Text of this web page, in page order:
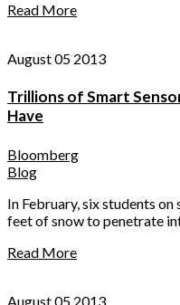
Read More
August 05 2013
Trillions of Smart
Have
Bloomberg
Blog
In February, six students
feet of snow to penetrate
Read More
August 05 2013